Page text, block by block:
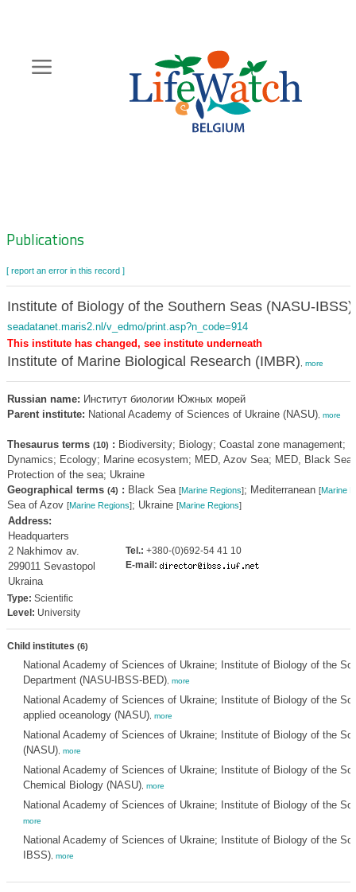
content
Zoeknavigatie
Publications
[ report an error in this record ]
Institute of Biology of the Southern Seas (NASU-IBSS)
seadatanet.maris2.nl/v_edmo/print.asp?n_code=914
This institute has changed, see institute underneath
Institute of Marine Biological Research (IMBR) more
Russian name: Институт биологии Южных морей
Parent institute: National Academy of Sciences of Ukraine (NASU), more
Thesaurus terms (10) : Biodiversity; Biology; Coastal zone management;
Dynamics; Ecology; Marine ecosystem; MED, Azov Sea; MED, Black Sea;
Protection of the sea; Ukraine
Geographical terms (4) : Black Sea [Marine Regions]; Mediterranean [Marine
Sea of Azov [Marine Regions]; Ukraine [Marine Regions]
Address:
Headquarters
2 Nakhimov av.
299011 Sevastopol
Ukraina
Tel.: +380-(0)692-54 41 10
E-mail:
Type: Scientific
Level: University
Child institutes (6)
National Academy of Sciences of Ukraine; Institute of Biology of the
Department (NASU-IBSS-BED), more
National Academy of Sciences of Ukraine; Institute of Biology of the
applied oceanology (NASU), more
National Academy of Sciences of Ukraine; Institute of Biology of the
(NASU), more
National Academy of Sciences of Ukraine; Institute of Biology of the
Chemical Biology (NASU), more
National Academy of Sciences of Ukraine; Institute of Biology of the
more
National Academy of Sciences of Ukraine; Institute of Biology of the
IBSS), more